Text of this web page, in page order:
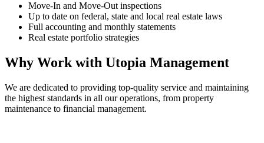
Move-In and Move-Out inspections
Up to date on federal, state and local real estate laws
Full accounting and monthly statements
Real estate portfolio strategies
Why Work with Utopia Management
We are dedicated to providing top-quality service and maintaining
the highest standards in all our operations, from property
maintenance to financial management.